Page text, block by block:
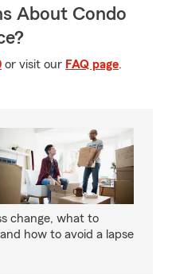
About Condo
or visit our FAQ page.
change, what to
how to avoid a lapse